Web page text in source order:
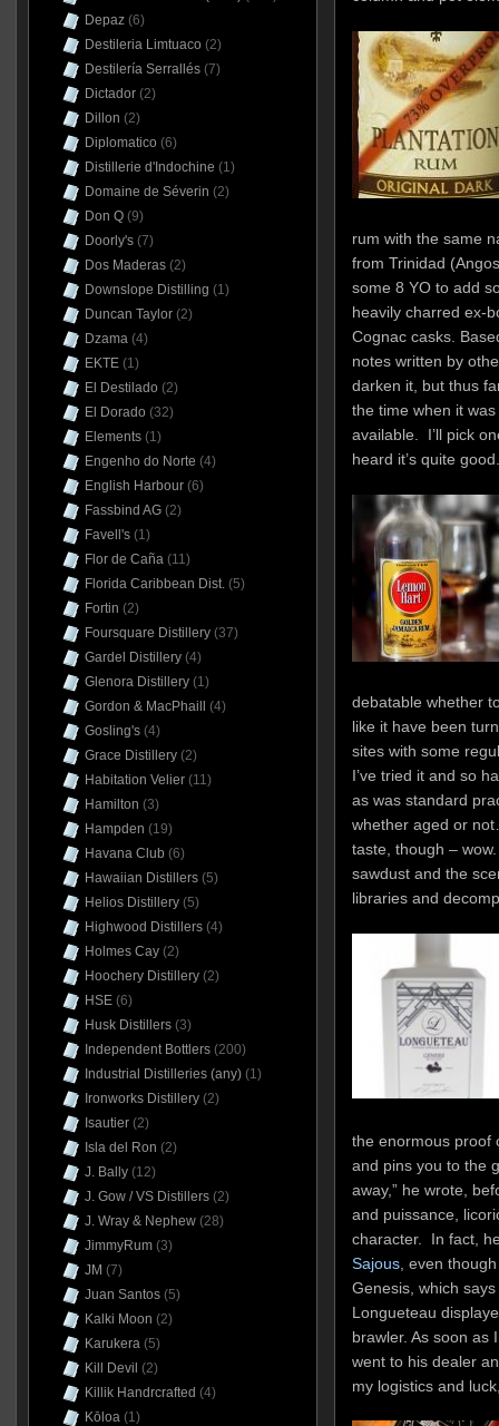
rum with the same
from Trinidad
some 8 YO to add
heavily charred ex-
Cognac casks.
notes written by
darken it, but thus
the time when it
available. I’ll pick
heard it’s quite good.
debatable whether
like it have been
sites with some
I’ve tried it and so
as was standard
whether aged or
taste, though –
sawdust and the
libraries and
the enormous proof
and pins you to the
away,” he wrote,
and puissance,
character. In fact,
Sajous, even
Genesis, which
Longueteau
brawler. As soon as
went to his dealer
my logistics and
Depaz(6)
Destileria Limtuaco (2)
Destilería Serrallés(7)
Dictador(2)
Dillon (2)
Diplomatico (6)
Distillerie d'Indochine (1)
Domaine de Séverin (2)
Don Q(9)
Doorly's(7)
Dos Maderas(2)
Downslope Distilling (1)
Duncan Taylor(2)
Dzama(4)
EKTE(1)
El Destilado (2)
El Dorado (32)
Elements(1)
Engenho do Norte (4)
English Harbour(6)
Fassbind AG(2)
Favell's(1)
Flor de Caña(11)
Florida Caribbean Dist.(5)
Fortin (2)
Foursquare Distillery(37)
Gardel Distillery(4)
Glenora Distillery(1)
Gordon & MacPhaill
(4)
Gosling's(4)
Grace Distillery(2)
Habitation Velier(11)
Hamilton (3)
Hampden (19)
Havana Club (6)
Hawaiian Distillers(5)
Helios Distillery(5)
Highwood Distillers(4)
Holmes Cay(2)
Hoochery Distillery(2)
HSE(6)
Husk Distillers(3)
Independent Bottlers(200)
Industrial Distilleries (any)(1)
Ironworks Distillery(2)
Isautier(2)
Isla del Ron (2)
J. Bally(12)
J. Gow / VS Distillers(2)
J. Wray & Nephew(28)
JimmyRum(3)
JM (7)
Juan Santos(5)
Kalki Moon (2)
Karukera(5)
Kill Devil (2)
Killik Handrcrafted (4)
Kōloa(1)